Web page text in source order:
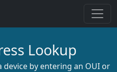
Lookup
device by entering an OUI or